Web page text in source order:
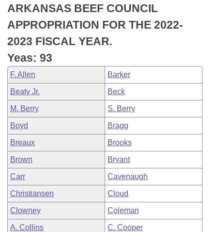
Bills in Senate Committees
Bills in Joint Committees
Meetings Of The Whole/Business Meetings
Personalized Bill Tracking
Bills Returned from Committee
Bill Conflicts Report
Senate
House Budget
Senate Budget
House Roll Call
ARKANSAS BEEF COUNCIL
APPROPRIATION FOR THE 2022-
2023 FISCAL YEAR.
Yeas: 93
F. Allen Barker
Beaty Jr. Beck
M. Berry S. Berry
Boyd Bragg
Breaux Brooks
Brown Bryant
Carr Cavenaugh
Christiansen Cloud
Clowney Coleman
A. Collins C. Cooper